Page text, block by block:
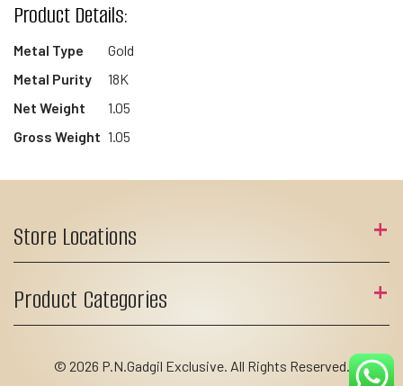
Product Details:
Metal Type
Gold
Metal Purity
18K
Net Weight
1.05
Gross Weight 1.05
Store Locations
Product Categories
© 2026 P.N.Gadgil Exclusive. All Rights Reserved.